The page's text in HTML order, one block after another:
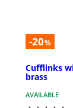
-20%
Cufflinks
brass
AVAILABLE